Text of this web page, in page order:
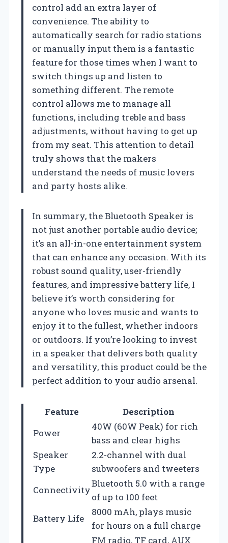
control add an extra layer of
convenience. The ability to
automatically search for radio stations
or manually input them is a fantastic
feature for those times when I want to
switch things up and listen to
something different. The remote
control allows me to manage all
functions, including treble and bass
adjustments, without having to get up
from my seat. This attention to detail
truly shows that the makers
understand the needs of music lovers
and party hosts alike.
In summary, the Bluetooth Speaker is
not just another portable audio device;
it’s an all-in-one entertainment system
that can enhance any occasion. With its
robust sound quality, user-friendly
features, and impressive battery life, I
believe it’s worth considering for
anyone who loves music and wants to
enjoy it to the fullest, whether indoors
or outdoors. If you’re looking to invest
in a speaker that delivers both quality
and versatility, this product could be the
perfect addition to your audio arsenal.
Feature
Description
Power
40W (60W Peak) for rich
bass and clear highs
Speaker
Type
2.2-channel with dual
subwoofers and tweeters
Connectivity
Bluetooth 5.0 with a range
of up to 100 feet
Battery Life
8000 mAh, plays music
for hours on a full charge
FM radio, TF card, AUX